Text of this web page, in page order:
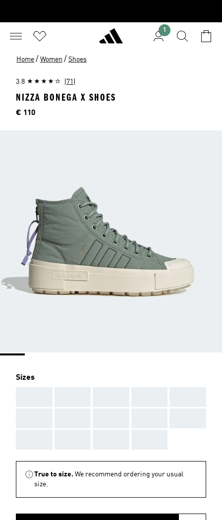
1
Home / Women / Shoes
3.8 (71)
NIZZA BONEGA X SHOES
Price
€ 110
Sizes
True to size. We recommend ordering your usual
size.